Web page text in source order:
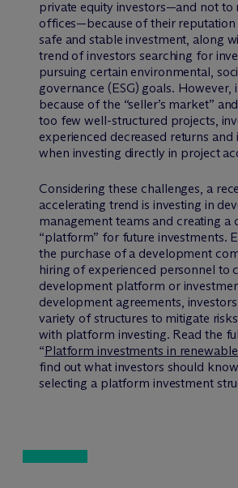
private equity investors—and not to
offices—because of their reputation
safe and stable investment, along
trend of investors searching for
pursuing certain environmental,
governance (ESG) goals. However,
because of the “seller’s market”
too few well-structured projects,
experienced decreased returns and
when investing directly in project
Considering these challenges, a
accelerating trend is investing in
management teams and creating a
“platform” for future investments.
the purchase of a development
hiring of experienced personnel to
development platform or
development agreements,
variety of structures to mitigate
with platform investing. Read the
“Platform investments in
find out what investors should
selecting a platform investment